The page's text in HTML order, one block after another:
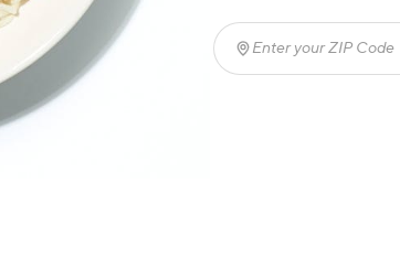
Enter your ZIP Code